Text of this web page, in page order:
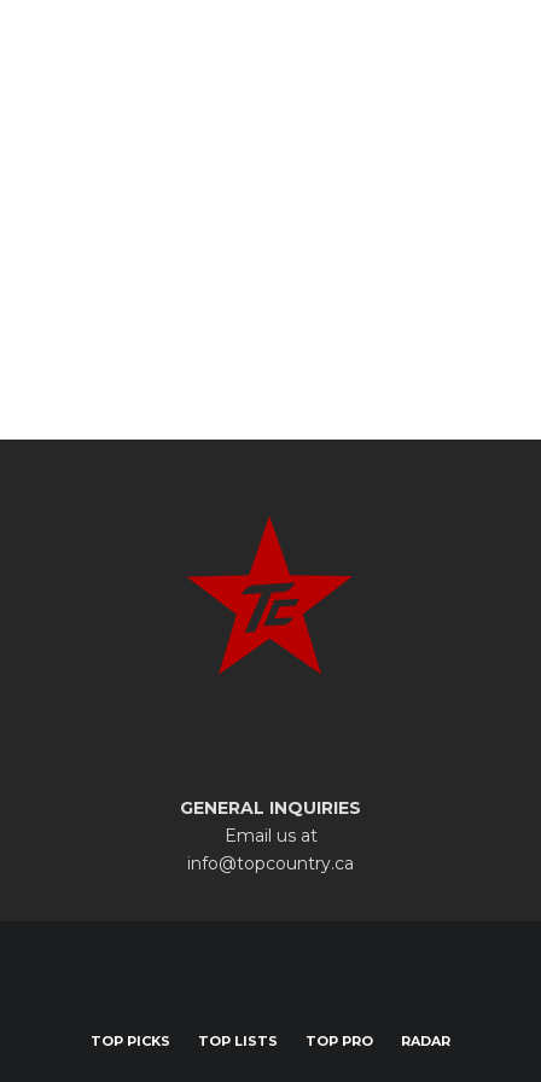
GENERAL INQUIRIES
Email us at
info@topcountry.ca
TOP PICKS TOP LISTS TOP PRO RADAR